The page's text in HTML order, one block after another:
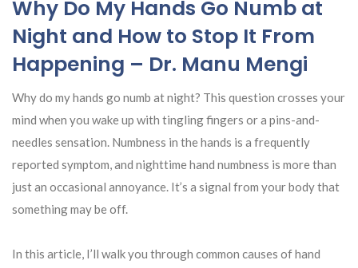
Why Do My Hands Go Numb at
Night and How to Stop It From
Happening – Dr. Manu Mengi
Why do my hands go numb at night? This question crosses your
mind when you wake up with tingling fingers or a pins-and-
needles sensation. Numbness in the hands is a frequently
reported symptom, and nighttime hand numbness is more than
just an occasional annoyance. It’s a signal from your body that
something may be off.
In this article, I’ll walk you through common causes of hand